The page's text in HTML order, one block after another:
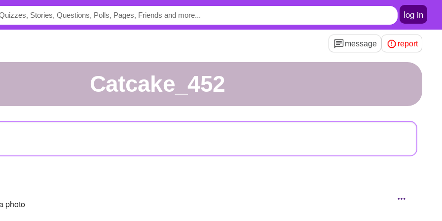
log in
message report
Catcake_452
photo